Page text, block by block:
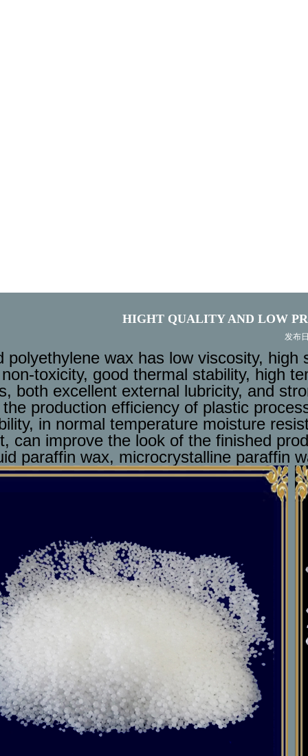
HIGHT QUALITY AND LOW
发布
polyethylene wax has low viscosity,
toxicity, good thermal stability, high
both excellent external lubricity, and
production efficiency of plastic
in normal temperature moisture
can improve the look of the finished
paraffin wax, microcrystalline paraffin